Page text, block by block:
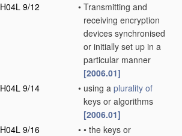
H04L 9/12
• Transmitting and
receiving encryption
devices synchronised
or initially set up in a
particular manner
[2006.01]
H04L 9/14
• using a plurality of
keys or algorithms
[2006.01]
H04L 9/16
• • the keys or